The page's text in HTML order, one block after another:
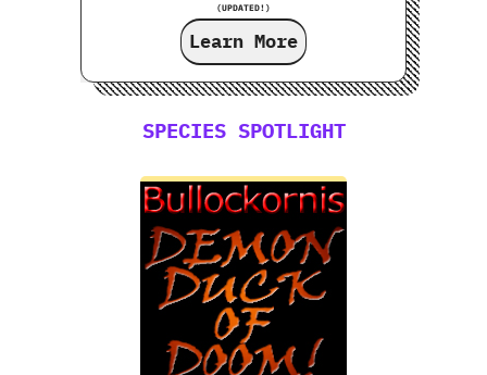
(UPDATED!)
Learn More
SPECIES SPOTLIGHT